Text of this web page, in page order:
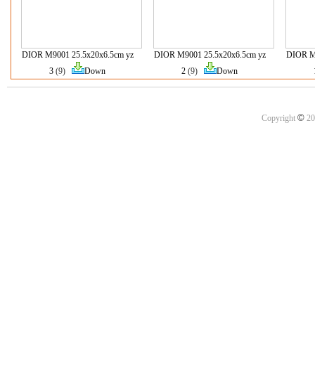
DIOR M9001 25.5x20x6.5cm yz
3 (9) Down
DIOR M9001 25.5x20x6.5cm yz
2 (9) Down
DIOR
Copyright ©